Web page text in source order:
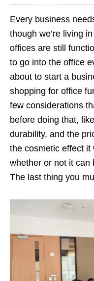
Every business
though we’re living
offices are still
to go into the office
about to start a
shopping for office
few considerations
before doing that,
durability, and the
the cosmetic effect it
whether or not it can
The last thing you